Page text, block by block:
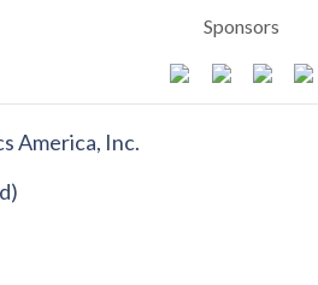
Sponsors
America, Inc.